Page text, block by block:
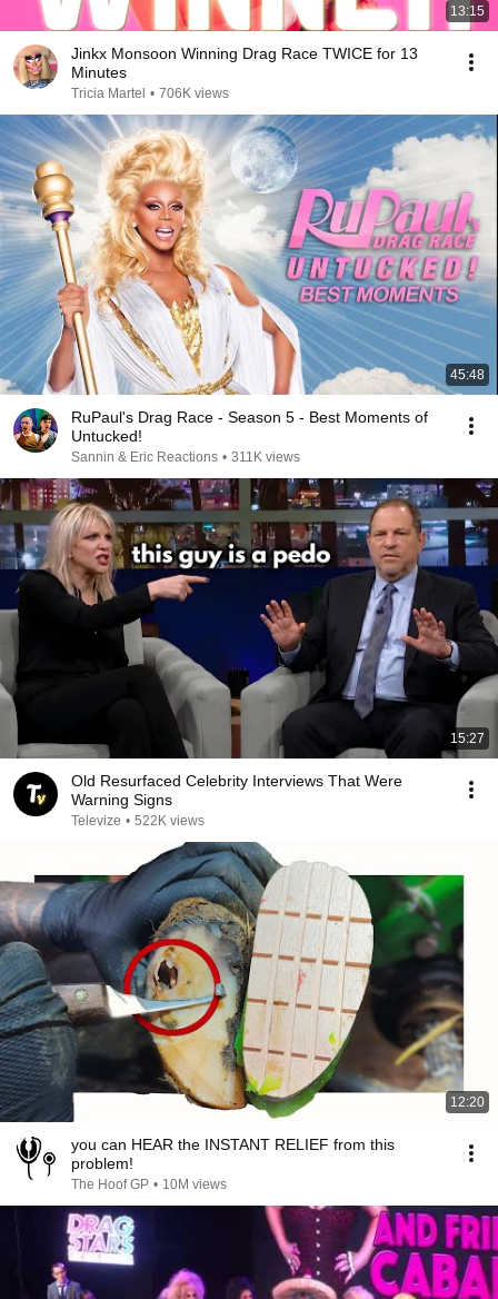
13:15
Jinkx Monsoon Winning Drag Race TWICE for 13
Minutes
Tricia Martel • 706K views
45:48
RuPaul's Drag Race - Season 5 - Best Moments of
Untucked!
Sannin & Eric Reactions • 311K views
15:27
Old Resurfaced Celebrity Interviews That Were
Warning Signs
Televize • 522K views
12:20
you can HEAR the INSTANT RELIEF from this
problem!
The Hoof GP • 10M views